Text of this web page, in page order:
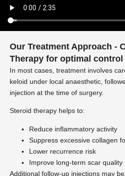
Our Treatment Approach -
Therapy for optimal control
In most cases, treatment involves
keloid under local anaesthetic,
injection at the time of surgery.
Steroid therapy helps to:
Reduce inflammatory activity
Suppress excessive collagen
Lower recurrence risk
Improve long-term scar quality
Additional follow-up injections may